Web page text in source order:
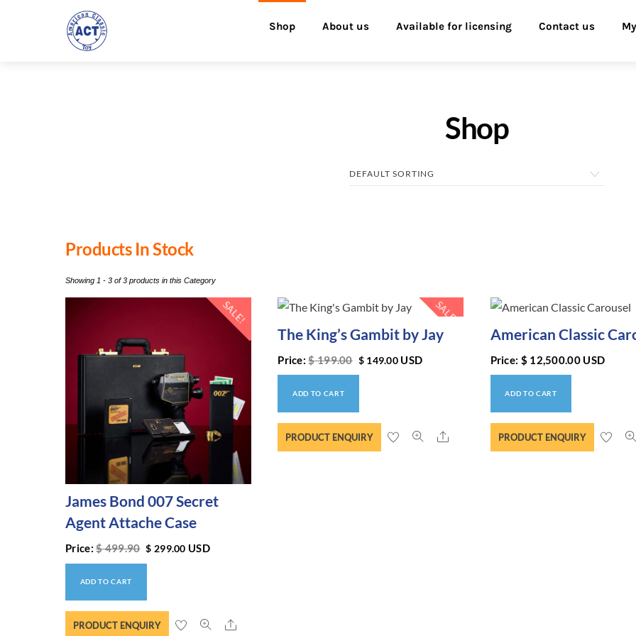
Menu
Shop About us Available for licensing Contact us
Shop
Products In Stock
Showing 1 - 3 of 3 products in this Category
SALE!
James Bond 007 Secret
Agent Attache Case
Price:$499.90 $ 299.00 USD
ADD TO CART
PRODUCT ENQUIRY Share
SALE!
The King’s Gambit by Jay
Price:$199.00 $149.00 USD
ADD TO CART
PRODUCT ENQUIRY Share
American Classic
Price: $ 12,500.00USD
ADD TO CART
PRODUCT ENQUIRY